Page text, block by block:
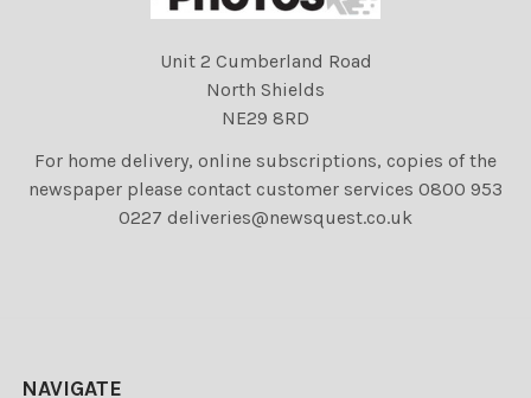
Unit 2 Cumberland Road
North Shields
NE29 8RD
For home delivery, online subscriptions, copies of the
newspaper please contact customer services 0800 953
0227 deliveries@newsquest.co.uk
NAVIGATE